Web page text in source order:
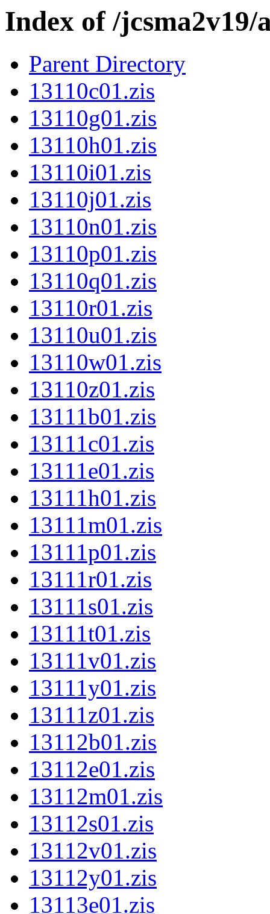
Index of /jcsma2v19/
Parent Directory
13110c01.zis
13110g01.zis
13110h01.zis
13110i01.zis
13110j01.zis
13110n01.zis
13110p01.zis
13110q01.zis
13110r01.zis
13110u01.zis
13110w01.zis
13110z01.zis
13111b01.zis
13111c01.zis
13111e01.zis
13111h01.zis
13111m01.zis
13111p01.zis
13111r01.zis
13111s01.zis
13111t01.zis
13111v01.zis
13111y01.zis
13111z01.zis
13112b01.zis
13112e01.zis
13112m01.zis
13112s01.zis
13112v01.zis
13112y01.zis
13113e01.zis